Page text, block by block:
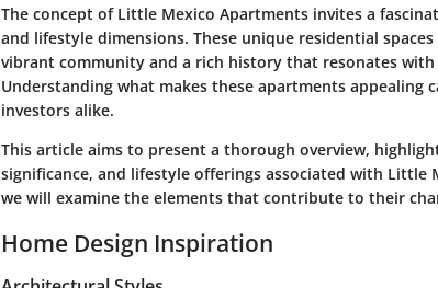
The concept of Little Mexico Apartments invites a
and lifestyle dimensions. These unique residential
vibrant community and a rich history that resonates
Understanding what makes these apartments appealing
investors alike.
This article aims to present a thorough overview,
significance, and lifestyle offerings associated with Little
we will examine the elements that contribute to their
Home Design Inspiration